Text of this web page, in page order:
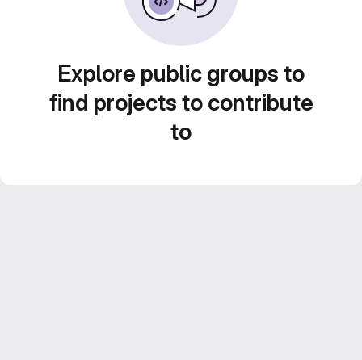
Explore public groups to
find projects to contribute
to